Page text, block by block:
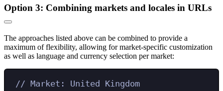
Option 3: Combining markets and locales in URLs
The approaches listed above can be combined to provide a
maximum of flexibility, allowing for market-specific customization
as well as language and currency selection per market:
// Market: United Kingdom